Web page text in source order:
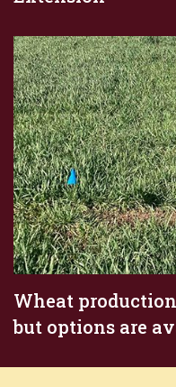
Wheat
but options are